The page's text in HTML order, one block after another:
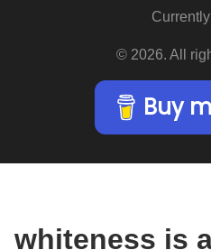
© 2026. All
Buy
whiteness is